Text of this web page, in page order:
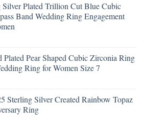
Silver Plated Trillion Cut Blue Cubic
Band Wedding Ring Engagement
Pear Shaped Cubic Zirconia Ring
Ring for Women Size 7
Sterling Silver Created Rainbow Topaz
Ring